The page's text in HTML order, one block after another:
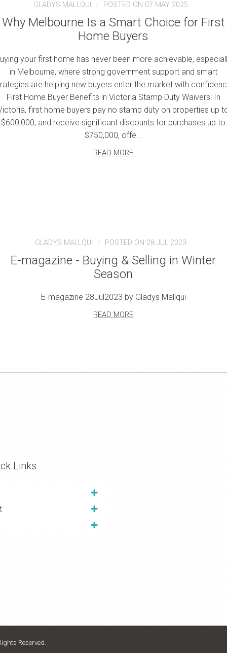
GLADYS MALLQUI POSTED ON 07 MAY 2025
Why Melbourne Is a Smart Choice for First
Home Buyers
your first home has never been more achievable,
in Melbourne, where strong government support and smart
are helping new buyers enter the market with
First Home Buyer Benefits in Victoria Stamp Duty Waivers: In
first home buyers pay no stamp duty on properties up
$600,000, and receive significant discounts for purchases up to
$750,000, offe...
READ MORE
GLADYS MALLQUI POSTED ON 28 JUL 2023
E-magazine - Buying & Selling in Winter
Season
E-magazine 28Jul2023 by Gladys Mallqui
READ MORE
Links
Reserved.